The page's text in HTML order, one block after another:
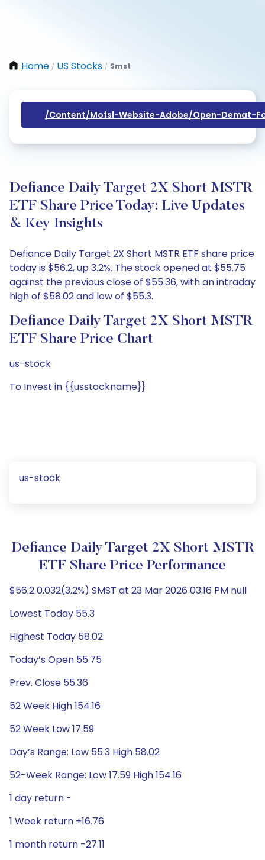
Home / US Stocks / Smst
/content/mofsl-Website-Adobe/open-Demat-
Defiance Daily Target 2X Short MSTR
ETF Share Price Today: Live Updates
& Key Insights
Defiance Daily Target 2X Short MSTR ETF share price
today is $56.2, up 3.2%. The stock opened at $55.75
against the previous close of $55.36, with an intraday
high of $58.02 and low of $55.3.
Defiance Daily Target 2X Short MSTR
ETF Share Price Chart
us-stock
To Invest in {{usstockname}}
us-stock
Defiance Daily Target 2X Short MSTR
ETF Share Price Performance
$56.2 0.032(3.2%) SMST at 23 Mar 2026 03:16 PM null
Lowest Today 55.3
Highest Today 58.02
Today’s Open 55.75
Prev. Close 55.36
52 Week High 154.16
52 Week Low 17.59
Day’s Range: Low 55.3 High 58.02
52-Week Range: Low 17.59 High 154.16
1 day return -
1 Week return +16.76
1 month return -27.11